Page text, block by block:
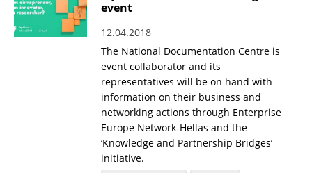
event
12.04.2018
The National Documentation Centre is
event collaborator and its
representatives will be on hand with
information on their business and
networking actions through Enterprise
Europe Network-Hellas and the
‘Knowledge and Partnership Bridges’
initiative.